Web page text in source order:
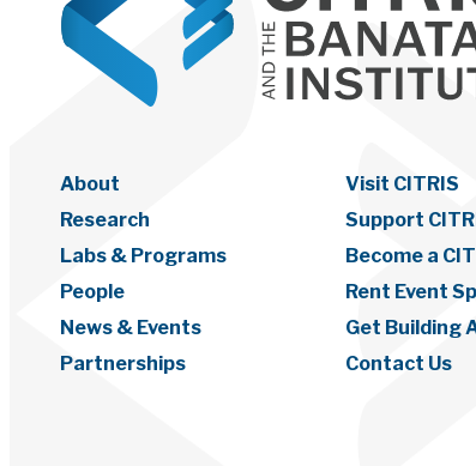
About
Research
Labs & Programs
People
News & Events
Partnerships
Visit CITRIS
Support
Become a
Rent Event
Get Building
Contact Us